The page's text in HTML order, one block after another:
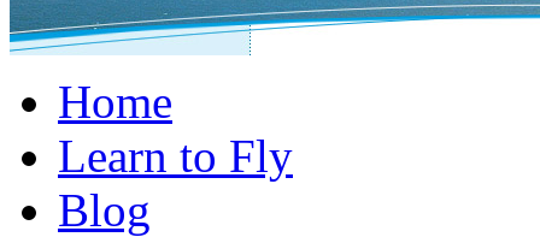
Home
Learn to Fly
Blog